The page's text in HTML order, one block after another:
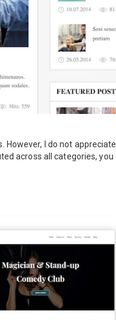
I do not
across all categories,